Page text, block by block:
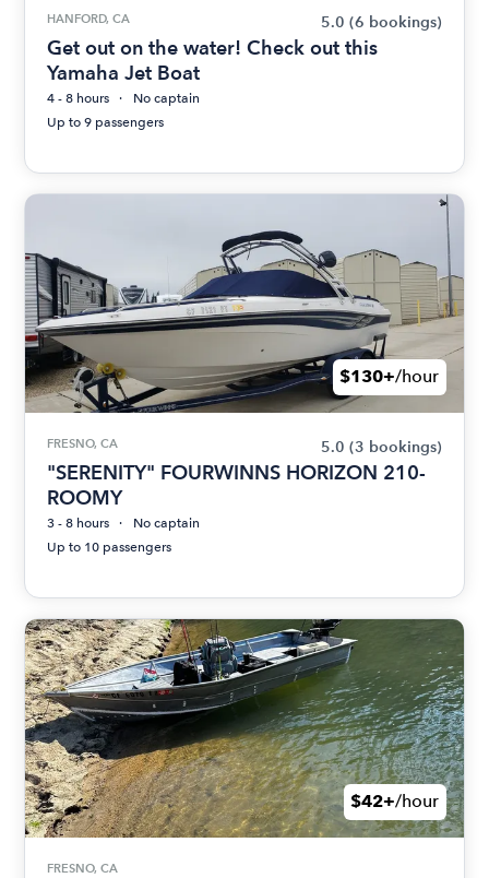
HANFORD, CA 5.0 (6 bookings)
Get out on the water! Check out this
Yamaha Jet Boat
4 - 8 hours
No captain
Up to 9 passengers
$130+/hour
FRESNO, CA 5.0 (3 bookings)
"SERENITY" FOURWINNS HORIZON 210-
ROOMY
3 - 8 hours
No captain
Up to 10 passengers
$42+/hour
FRESNO, CA